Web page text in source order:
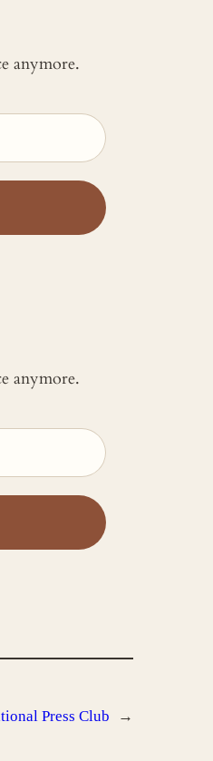
anymore.
anymore.
Press Club →